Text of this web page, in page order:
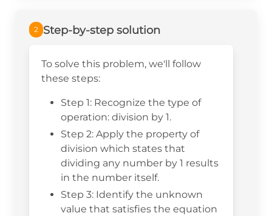
2 Step-by-step solution
To solve this problem, we'll follow
these steps:
Step 1: Recognize the type of
operation: division by 1.
Step 2: Apply the property of
division which states that
dividing any number by 1 results
in the number itself.
Step 3: Identify the unknown
value that satisfies the equation